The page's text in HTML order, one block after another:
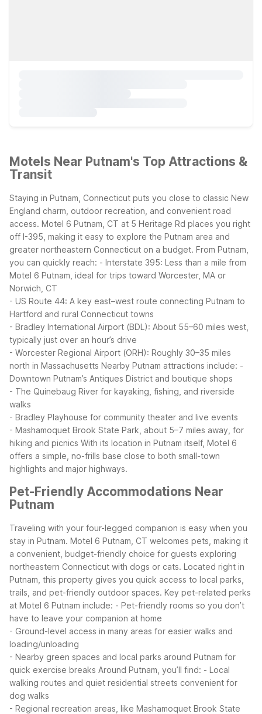
Motels Near Putnam's Top Attractions &
Transit
Staying in Putnam, Connecticut puts you close to classic New
England charm, outdoor recreation, and convenient road
access. Motel 6 Putnam, CT at 5 Heritage Rd places you right
off I-395, making it easy to explore the Putnam area and
greater northeastern Connecticut on a budget. From Putnam,
you can quickly reach: - Interstate 395: Less than a mile from
Motel 6 Putnam, ideal for trips toward Worcester, MA or
Norwich, CT
- US Route 44: A key east–west route connecting Putnam to
Hartford and rural Connecticut towns
- Bradley International Airport (BDL): About 55–60 miles west,
typically just over an hour’s drive
- Worcester Regional Airport (ORH): Roughly 30–35 miles
north in Massachusetts Nearby Putnam attractions include: -
Downtown Putnam’s Antiques District and boutique shops
- The Quinebaug River for kayaking, fishing, and riverside
walks
- Bradley Playhouse for community theater and live events
- Mashamoquet Brook State Park, about 5–7 miles away, for
hiking and picnics With its location in Putnam itself, Motel 6
offers a simple, no-frills base close to both small-town
highlights and major highways.
Pet-Friendly Accommodations Near
Putnam
Traveling with your four-legged companion is easy when you
stay in Putnam. Motel 6 Putnam, CT welcomes pets, making it
a convenient, budget-friendly choice for guests exploring
northeastern Connecticut with dogs or cats. Located right in
Putnam, this property gives you quick access to local parks,
trails, and pet-friendly outdoor spaces. Key pet-related perks
at Motel 6 Putnam include: - Pet-friendly rooms so you don’t
have to leave your companion at home
- Ground-level access in many areas for easier walks and
loading/unloading
- Nearby green spaces and local parks around Putnam for
quick exercise breaks Around Putnam, you’ll find: - Local
walking routes and quiet residential streets convenient for
dog walks
- Regional recreation areas, like Mashamoquet Brook State